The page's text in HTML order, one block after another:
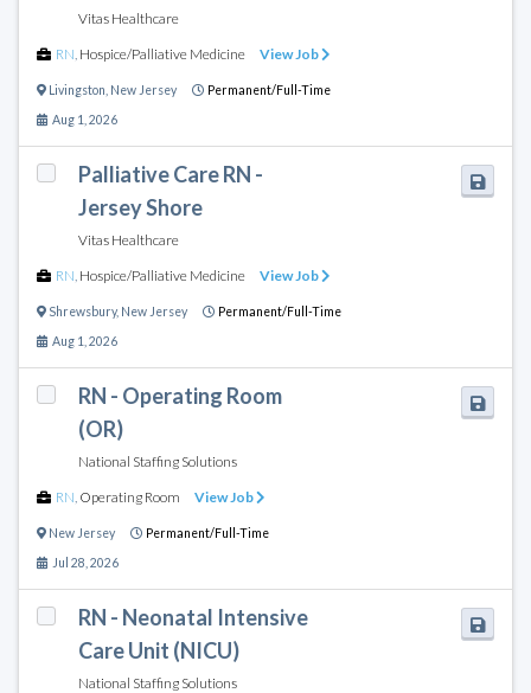
Vitas Healthcare
RN Hospice/Palliative Medicine View Job
Livingston New Jersey Permanent/Full-Time
Aug 1, 2026
Palliative Care RN -
Jersey Shore
Vitas Healthcare
RN Hospice/Palliative Medicine View Job
Shrewsbury, New Jersey Permanent/Full-Time
Aug 1, 2026
RN - Operating Room
(OR)
National Staffing Solutions
RN Operating Room View Job
New Jersey Permanent/Full-Time
Jul 28, 2026
RN - Neonatal Intensive
Care Unit (NICU)
National Staffing Solutions